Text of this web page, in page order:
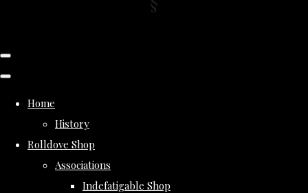
Home
History
Rolldove Shop
Associations
Indefatigable Shop